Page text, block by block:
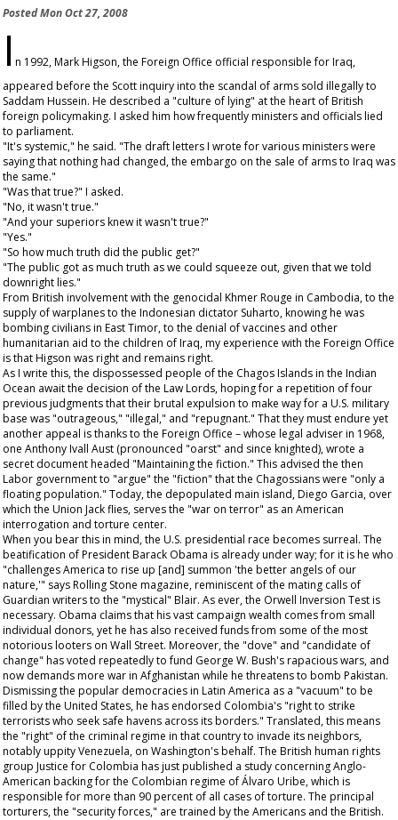
PostedMon Oct 27, 2008
I n 1992, Mark Higson, the Foreign Office official responsible for Iraq,
appeared before the Scott inquiry into the scandal of arms sold illegally to
Saddam Hussein. He described a "culture of lying" at the heart of British
foreign policymaking. I asked him how frequently ministers and officials lied
to parliament.
"It's systemic," he said. "The draft letters I wrote for various ministers were
saying that nothing had changed, the embargo on the sale of arms to Iraq was
the same."
"Was that true?" I asked.
"No, it wasn't true."
"And your superiors knew it wasn't true?"
"Yes."
"So how much truth did the public get?"
"The public got as much truth as we could squeeze out, given that we told
downright lies."
From British involvement with the genocidal Khmer Rouge in Cambodia, to the
supply of warplanes to the Indonesian dictator Suharto, knowing he was
bombing civilians in East Timor, to the denial of vaccines and other
humanitarian aid to the children of Iraq, my experience with the Foreign Office
is that Higson was right and remains right.
As I write this, the dispossessed people of the Chagos Islands in the Indian
Ocean await the decision of the Law Lords, hoping for a repetition of four
previous judgments that their brutal expulsion to make way for a U.S. military
base was "outrageous," "illegal," and "repugnant." That they must endure yet
another appeal is thanks to the Foreign Office – whose legal adviser in 1968,
one Anthony Ivall Aust (pronounced "oarst" and since knighted), wrote a
secret document headed "Maintaining the fiction." This advised the then
Labor government to "argue" the "fiction" that the Chagossians were "only a
floating population." Today, the depopulated main island, Diego Garcia, over
which the Union Jack flies, serves the "war on terror" as an American
interrogation and torture center.
When you bear this in mind, the U.S. presidential race becomes surreal. The
beatification of President Barack Obama is already under way; for it is he who
"challenges America to rise up [and] summon 'the better angels of our
nature,'" saysRolling Stone magazine, reminiscent of the mating calls of
Guardian writers to the "mystical" Blair. As ever, the Orwell Inversion Test is
necessary. Obama claims that his vast campaign wealth comes from small
individual donors, yet he has also received funds from some of the most
notorious looters on Wall Street. Moreover, the "dove" and "candidate of
change" has voted repeatedly to fund George W. Bush's rapacious wars, and
now demands more war in Afghanistan while he threatens to bomb Pakistan.
Dismissing the popular democracies in Latin America as a "vacuum" to be
filled by the United States, he has endorsed Colombia's "right to strike
terrorists who seek safe havens across its borders." Translated, this means
the "right" of the criminal regime in that country to invade its neighbors,
notably uppity Venezuela, on Washington's behalf. The British human rights
group Justice for Colombia has just published a study concerning Anglo-
American backing for the Colombian regime of Álvaro Uribe, which is
responsible for more than 90 percent of all cases of torture. The principal
torturers, the "security forces," are trained by the Americans and the British.